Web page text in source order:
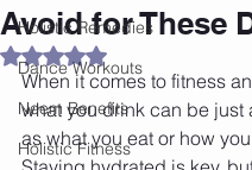
Holistic Remedies
Dance Workouts
Neem Benefits
Holistic Fitness
Avoid for These
Rated NaN out of 5 stars.
When it comes to fitness
what you drink can be just
as what you eat or how